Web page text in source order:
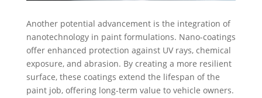
Another potential advancement is the integration of
nanotechnology in paint formulations. Nano-coatings
offer enhanced protection against UV rays, chemical
exposure, and abrasion. By creating a more resilient
surface, these coatings extend the lifespan of the
paint job, offering long-term value to vehicle owners.